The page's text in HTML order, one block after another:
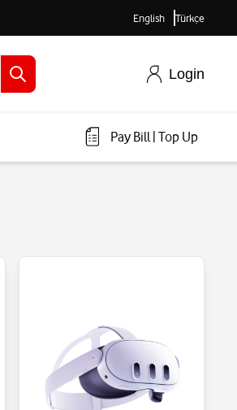
English Türkçe
Login
Pay Bill| Top Up